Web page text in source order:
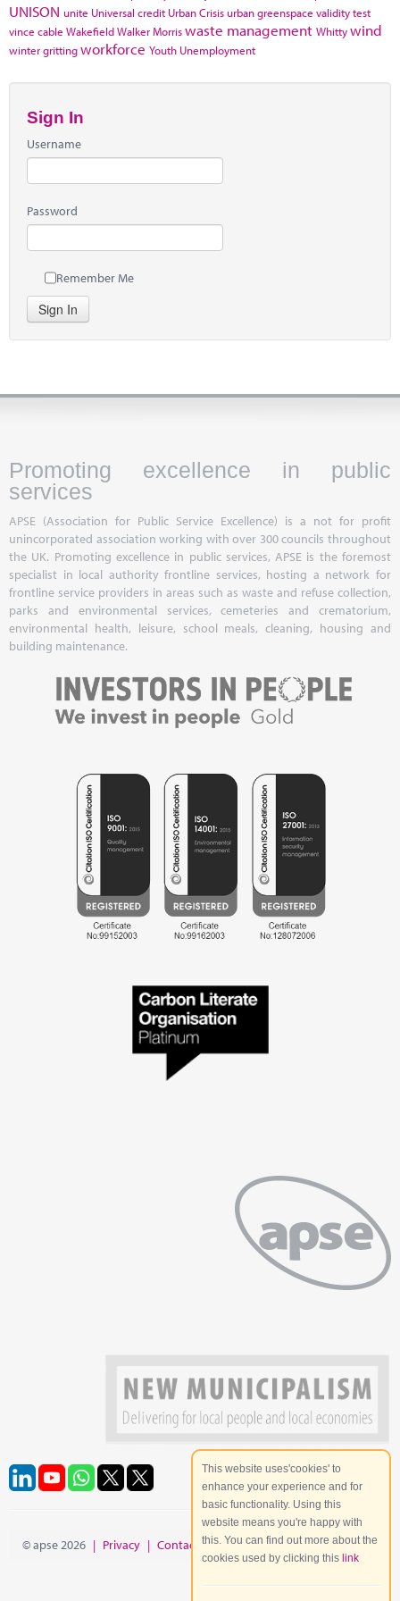
UNISON unite Universal credit Urban Crisis urban greenspace validity test
vince cable WakefieldWalker Morriswaste management Whittywind
winter grittingworkforce Youth Unemployment
Sign In
Username
Password
Remember Me
Sign In
Promoting excellence in public
services
APSE (Association for Public Service Excellence) is a not for profit
unincorporated association working with over 300 councils throughout
the UK. Promoting excellence in public services, APSE is the foremost
specialist in local authority frontline services, hosting a network for
frontline service providers in areas such as waste and refuse collection,
parks and environmental services, cemeteries and crematorium,
environmental health, leisure, school meals, cleaning, housing and
building maintenance.
© apse 2026 | Privacy | Contact | Site Map
This website uses'cookies' to
enhance your experience and for
basic functionality. Using this
website means you're happy with
this. You can find out more about the
cookies used by clicking this link